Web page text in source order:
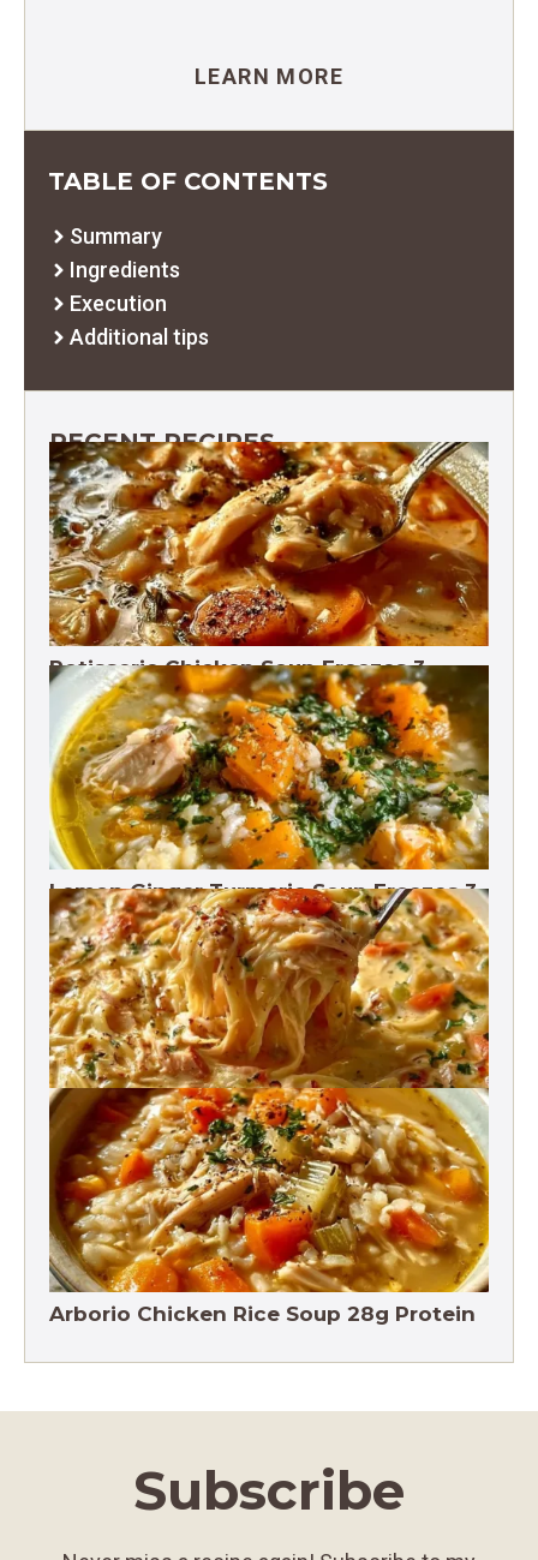
LEARN MORE
TABLE OF CONTENTS
Summary
Ingredients
Execution
Additional tips
RECENT RECIPES
Rotisserie Chicken Soup Freezes 3
Months
Lemon Ginger Turmeric Soup Freezes 3
Months
Crack Chicken Noodle Soup 27g Protein
Arborio Chicken Rice Soup 28g Protein
Subscribe